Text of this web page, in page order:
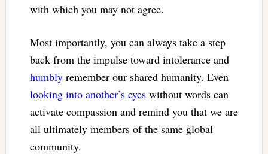
with which you may not agree.
Most importantly, you can always take a step
back from the impulse toward intolerance and
humblyremember our shared humanity. Even
looking into another’s eyeswithout words can
activate compassion and remind you that we are
all ultimately members of the same global
community.